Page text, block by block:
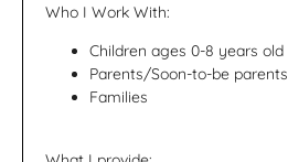
Who I Work With:
Children ages 0-8 years old
Parents/Soon-to-be parents
Families